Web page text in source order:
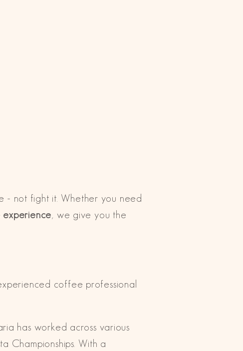
- not fight it. Whether you need
experience, we give you the
coffee professional
has worked across various
Championships. With a